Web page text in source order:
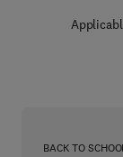
BACK TO